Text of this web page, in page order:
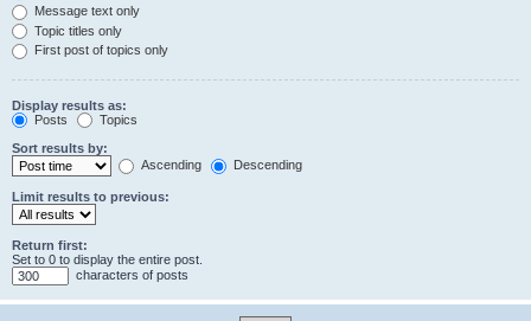
Message text only
Topic titles only
First post of topics only
Display results as:
Posts
Topics
Sort results by:
Ascending
Descending
Limit results to previous:
Return first:
Set to 0 to display the entire post.
characters of posts